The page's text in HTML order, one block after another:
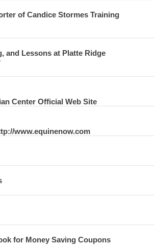
of Candice Stormes Training
and Lessons at Platte Ridge
Center Official Web Site
www.equinenow.com
for Money Saving Coupons